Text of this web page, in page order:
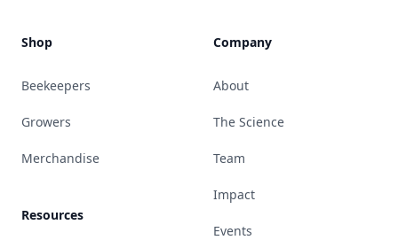
Shop
Beekeepers
Growers
Merchandise
Resources
Company
About
The Science
Team
Impact
Events